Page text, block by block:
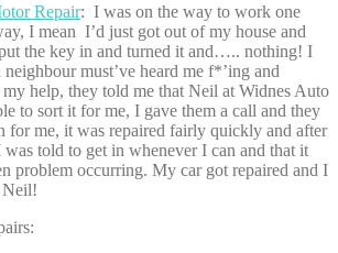
Repair: I was on the way to work one
I mean I’d just got out of my house and
the key in and turned it and….. nothing! I
must’ve heard me f*’ing and
help, they told me that Neil at Widnes Auto
to sort it for me, I gave them a call and they
for me, it was repaired fairly quickly and after
told to get in whenever I can and that it
problem occurring. My car got repaired and I
Neil!